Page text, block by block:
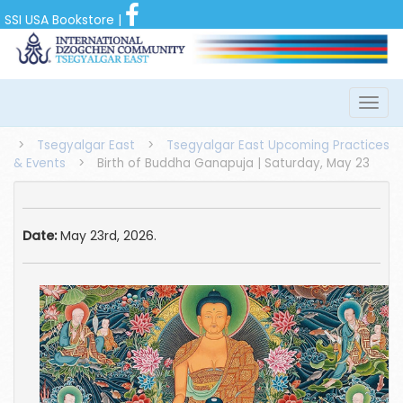
SSI USA Bookstore |
> Tsegyalgar East >
Tsegyalgar East Upcoming Practices
& Events
> Birth of Buddha Ganapuja | Saturday, May 23
Date:May 23rd, 2026.